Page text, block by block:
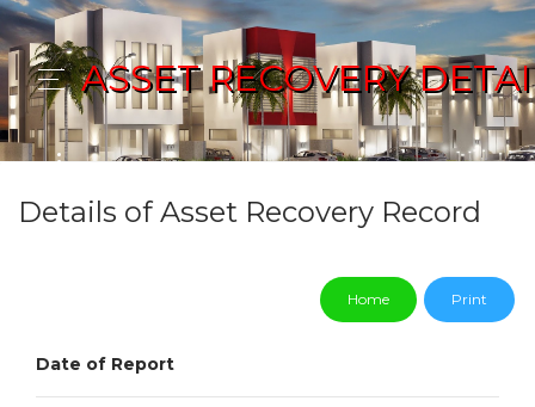
ASSET RECOVERY
Details of Asset Recovery Record
Home Print
Date of Report